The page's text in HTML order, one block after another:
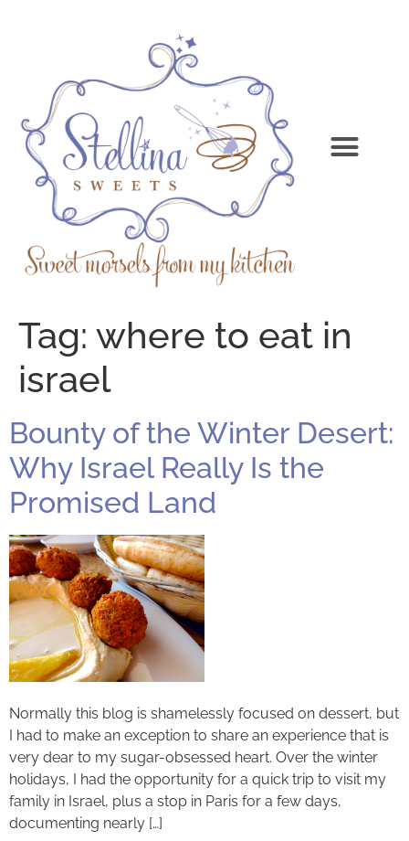
Tag: where to eat in
israel
Bounty of the Winter Desert:
Why Israel Really Is the
Promised Land
Normally this blog is shamelessly focused on dessert, but
I had to make an exception to share an experience that is
very dear to my sugar-obsessed heart. Over the winter
holidays, I had the opportunity for a quick trip to visit my
family in Israel, plus a stop in Paris for a few days,
documenting nearly […]